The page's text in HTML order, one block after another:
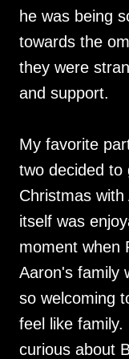
he was being
towards the
they were
and support.
My favorite
two decided to
Christmas
itself was
moment when
Aaron's family
so welcoming
feel like
curious about